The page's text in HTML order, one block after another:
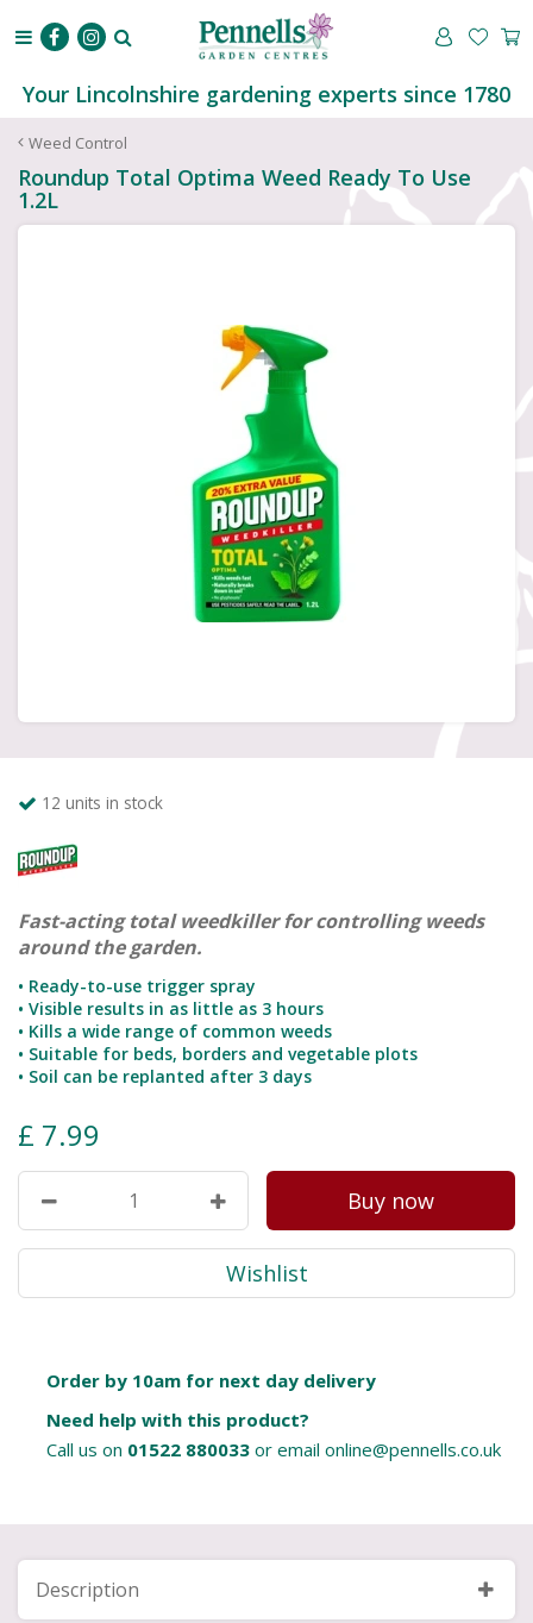
t
Weed Control
Your Lincolnshire gardening experts since 1780
Roundup Total Optima Weed Ready To Use
1.2L
12 units in stock
Fast-acting total weedkiller for controlling weeds
around the garden.
• Ready-to-use trigger spray
• Visible results in as little as 3 hours
• Kills a wide range of common weeds
• Suitable for beds, borders and vegetable plots
• Soil can be replanted after 3 days
£ 7.99
Order by 10am for next day delivery
Need help with this product?
Call us on 01522 880033 or email online@pennells.co.uk
Description